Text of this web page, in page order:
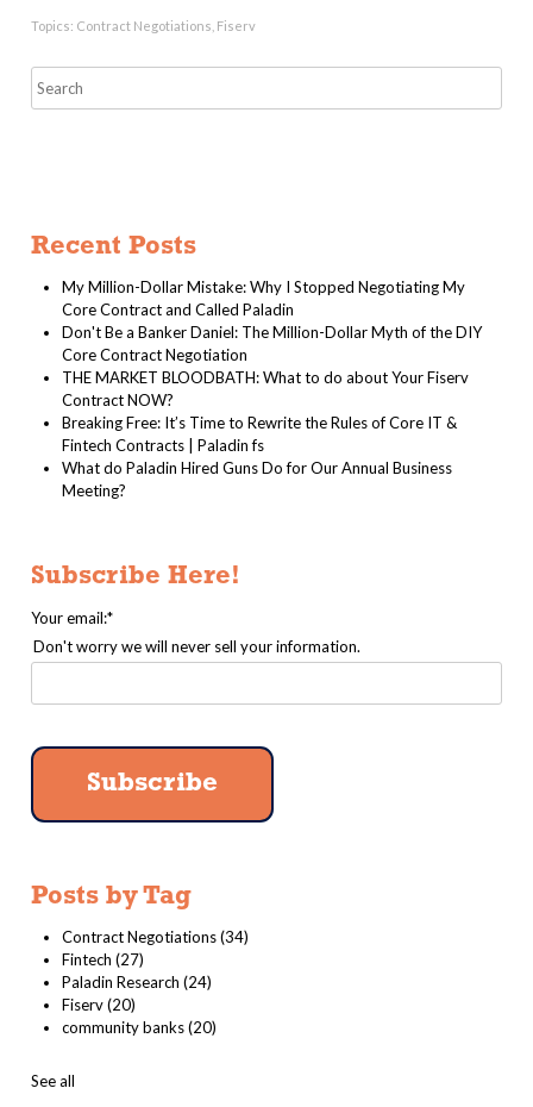
Topics: Contract Negotiations Fiserv
Recent Posts
My Million-Dollar Mistake: Why I Stopped Negotiating My
Core Contract and Called Paladin
Don't Be a Banker Daniel: The Million-Dollar Myth of the DIY
Core Contract Negotiation
THE MARKET BLOODBATH: What to do about Your Fiserv
Contract NOW?
Breaking Free: It’s Time to Rewrite the Rules of Core IT &
Fintech Contracts | Paladin fs
What do Paladin Hired Guns Do for Our Annual Business
Meeting?
Subscribe Here!
Your email:*
Don't worry we will never sell your information.
Posts by Tag
Contract Negotiations(34)
Fintech (27)
Paladin Research (24)
Fiserv(20)
community banks(20)
See all